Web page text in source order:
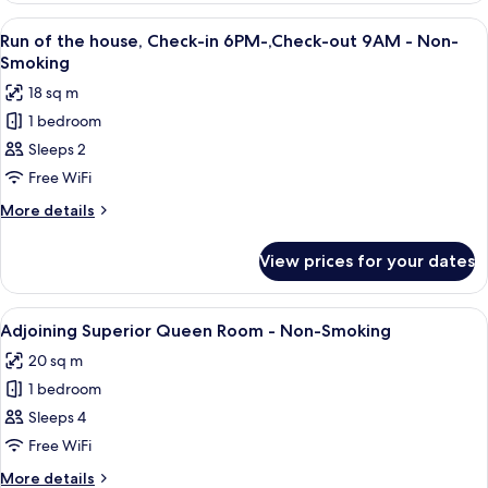
Smoking
Room
(20sqm)
-
Smoking
View
all
photos
for
Run
of
the
house,
6PM-,Check-
out
9AM
-
Non-
Smoking
A modern hotel room with a large
4
Run of the house, Check-in 6PM-,Check-out 9AM - Non-
Smoking
18 sq m
1 bedroom
Sleeps 2
Free WiFi
More details
More
of
the
house,
Check-
in
6PM-,Check-
9AM
-
Smoking
View prices for your dates
View
all
photos
for
Adjoining
Superior
Queen
A modern hotel room with a large
4
Adjoining Superior Queen Room - Non-Smoking
20 sq m
1 bedroom
Sleeps 4
Free WiFi
More details
More